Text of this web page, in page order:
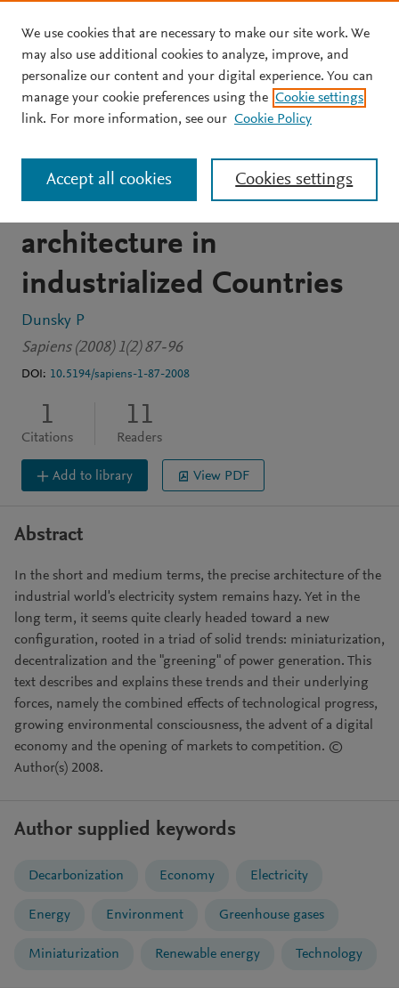
Skip to main content
JOURNAL ARTICLE OPEN ACCESS
The current electrical
revolution: Portrait of a
newly emerging
architecture in
industrialized Countries
Dunsky P
Sapiens (2008) 1(2) 87-96
DOI: 10.5194/sapiens-1-87-2008
1
Citations
11
Readers
Add to library View PDF
Abstract
In the short and medium terms, the precise architecture of the
industrial world's electricity system remains hazy. Yet in the
long term, it seems quite clearly headed toward a new
configuration, rooted in a triad of solid trends: miniaturization,
decentralization and the "greening" of power generation. This
text describes and explains these trends and their underlying
forces, namely the combined effects of technological progress,
growing environmental consciousness, the advent of a digital
economy and the opening of markets to competition. ©
Author(s) 2008.
Author supplied keywords
Decarbonization Economy Electricity
Energy Environment Greenhouse gases
Miniaturization Renewable energy Technology
We use cookies that are necessary to make our site work. We
may also use additional cookies to analyze, improve, and
personalize our content and your digital experience. You can
manage your cookie preferences using the Cookie settings
link. For more information, see our Cookie Policy
Cookies settings
Accept all cookies